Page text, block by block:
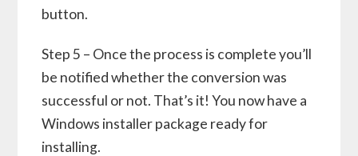
button.
Step 5 – Once the process is complete you’ll
be notified whether the conversion was
successful or not. That’s it! You now have a
Windows installer package ready for
installing.